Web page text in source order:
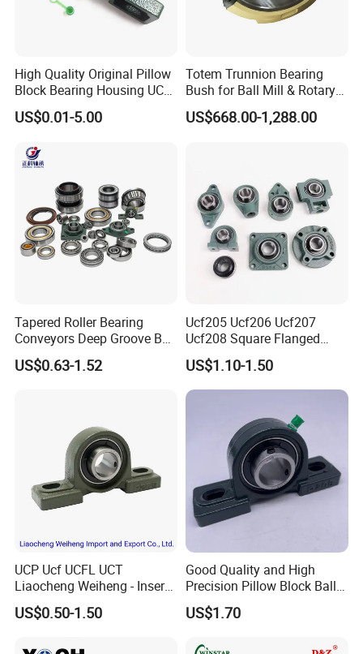
FAQ
1. Are you a factory or a trading company?
High Quality Original Pillow
Block Bearing Housing UCP
212 UCT UCFL
US$0.01-5.00
Totem Trunnion Bearing
Bush for Ball Mill & Rotary
Drum/Dryer/Cooler
US$668.00-1,288.00
Tapered Roller Bearing
Conveyors Deep Groove Ball
Bearing Angular Contact
Ball Taper Roller Bearing
US$0.63-1.52
Ucf205 Ucf206 Ucf207
Ucf208 Square Flanged
Bearing Pillow Block for
Construction Machinery
US$1.10-1.50
UCP Ucf UCFL UCT
Liaocheng Weiheng - Insert
Bearing /Pillow Block
Bearing, Ball Bearing / Whb
US$0.50-1.50
Good Quality and High
Precision Pillow Block Ball
Bearing UCP Series
US$1.70